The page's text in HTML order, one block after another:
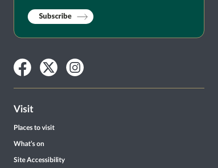
Subscribe
Facebook
TwitterInstagram
Visit
Places to visit
What’s on
Site Accessibility